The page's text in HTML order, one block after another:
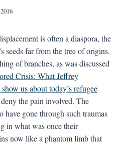
is often a diaspora, the
seeds far from the tree of origins.
of branches, as was discussed
Crisis: What Jeffrey
us about today’s refugee
the pain involved. The
have gone through such traumas
in what was once their
now like a phantom limb that